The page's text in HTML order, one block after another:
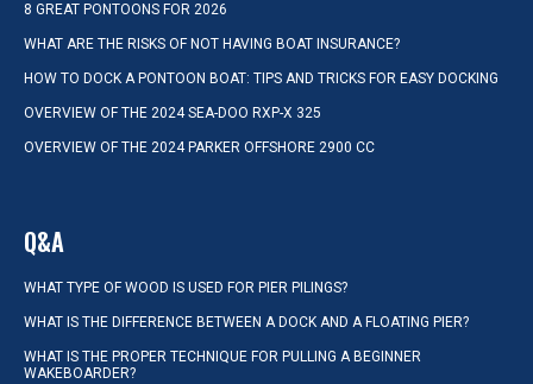
8 GREAT PONTOONS FOR 2026
WHAT ARE THE RISKS OF NOT HAVING BOAT INSURANCE?
HOW TO DOCK A PONTOON BOAT: TIPS AND TRICKS FOR EASY DOCKING
OVERVIEW OF THE 2024 SEA-DOO RXP-X 325
OVERVIEW OF THE 2024 PARKER OFFSHORE 2900 CC
Q&A
WHAT TYPE OF WOOD IS USED FOR PIER PILINGS?
WHAT IS THE DIFFERENCE BETWEEN A DOCK AND A FLOATING PIER?
WHAT IS THE PROPER TECHNIQUE FOR PULLING A BEGINNER
WAKEBOARDER?